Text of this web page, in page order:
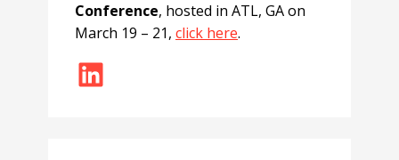
Conference, hosted in ATL, GA on
March 19 – 21, click here.
LinkedIn